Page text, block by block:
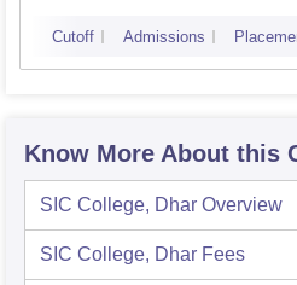
Cutoff Admissions
Know More About this
SIC College, Dhar Overview
SIC College, Dhar Fees